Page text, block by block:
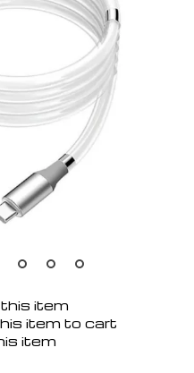
item
item to cart
item